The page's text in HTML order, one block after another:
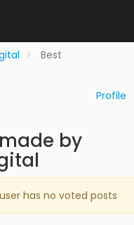
Best
Profile
by
has no voted posts